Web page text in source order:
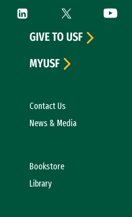
(link is external)
LinkedIn (link is external)
Twitter (link is
Contact Us
News & Media
Bookstore
Library
GIVE TO USF
MYUSF